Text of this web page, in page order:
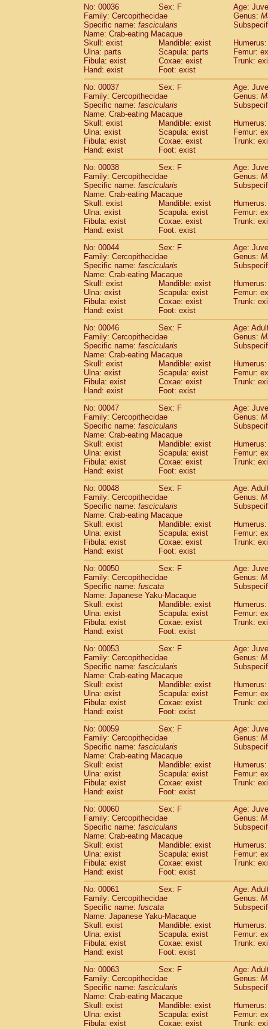
CercopithecidaeMacaca fuscaca
Cercopithecidae
Macaca fuscata
Cercopithecidae
Macaca fuscata
CercopithecidaeMacaca maura
CercopithecidaeMacaca mulatta(56)
CercopithecidaeMacaca nemestrina(3)
Cercopithecidae Macaca nigra
CercopithecidaeMacaca radiata
CercopithecidaeMacaca silenus
Cercopithecidae Macaca sinica(1)
CercopithecidaeMacaca sylvanus
CercopithecidaeMacaca thibetana(0)
CercopithecidaeMacaca tonkeana(0)
CercopithecidaeMacaca hybrid
CercopithecidaeMacacaspp.(0)
CercopithecidaeAllenopithecus
Cercopithecidae
Cercopithecus
Cercopithecidae
Cercopithecus
CercopithecidaeCercopithecus
CercopithecidaeCercopithecus diana
CercopithecidaeCercopithecus
Cercopithecidae Cercopithecus
CercopithecidaeCercopithecus mitis
CercopithecidaeCercopithecus mitis
Cercopithecidae
Cercopithecus mitis
CercopithecidaeCercopithecus mona
CercopithecidaeCercopithecus
CercopithecidaeCercopithecus
CercopithecidaeCercopithecus
CercopithecidaeCercopithecusspp.(0)
CercopithecidaeChlorocebus
Cercopithecidae
Chlorocebus
Cercopithecidae
Erythrocebus patas
CercopithecidaeMiopithecus talapoin
CercopithecidaeCercopithecinaespp.
CercopithecidaeColobus angolensis
Cercopithecidae Colobus guereza
CercopithecidaeColobus polykomos
Cercopithecidae Piliocolobus badius
Cercopithecidae Kasi senex vetulus(1)
CercopithecidaeKasi senex
CercopithecidaeNasalis larvatus(0)
CercopithecidaePresbytes
Cercopithecidae Pygathrix nemaeus
CercopithecidaeSemnopithecus
CercopithecidaeTrachypithecus
Cercopithecidae
Trachypithecus
CercopithecidaeTrachypithecus
CercopithecidaeTrachypithecus
CercopithecidaeColobinae spp.(0)
CercopithecidaePresbytesinaespp.(0)
Cercopithecidae Cercopithecidae
HylobatidaeHoolock hoolock (1)
HylobatidaeHylobates agilis (0)
HylobatidaeHylobates klossii (0)
HylobatidaeHylobates lar
HylobatidaeHylobates moloch(2)
HylobatidaeHylobates muelleri(0)
HylobatidaeHylobates pileatus
HylobatidaeHylobatesspp.(3)
HylobatidaeHylobates (1)
HylobatidaeNomascus concolor(0)
HylobatidaeSymphalangus
Hominidae
Pongo pygmaeus (0)
Hominidae Pan troglodytes
Hominidae Gorilla gorilla beringei(0)
Hominidae Gorilla gorilla gorilla
Primates misc.(0)
ScandentiaDendrogale melanura(0)
ScandentiaPtilocercus lowii
ScandentiaTupaia glis(1)
Scandentia Tupaia gracilis
Scandentia Tupaia minor
No: 00036 Sex: F
Age:
Family: Cercopithecidae
Genus:
Specific name: fascicularis
Name: Crab-eating Macaque
Skull: exist
Mandible: exist
Ulna: parts
Scapula: parts
Femur:
Fibula: exist
Coxae: exist
Trunk:
Hand: exist
Foot: exist
No: 00037
Sex: F
Age:
Family: Cercopithecidae
Genus:
Specific name: fascicularis
Name: Crab-eating Macaque
Skull: exist
Mandible: exist
Ulna: exist
Scapula: exist
Femur:
Fibula: exist
Coxae: exist
Trunk:
Hand: exist
Foot: exist
No: 00038
Sex: F
Age:
Family: Cercopithecidae
Genus:
Specific name: fascicularis
Name: Crab-eating Macaque
Skull: exist
Mandible: exist
Ulna: exist
Scapula: exist
Femur:
Fibula: exist
Coxae: exist
Trunk:
Hand: exist
Foot: exist
No: 00044
Sex: F
Age:
Family: Cercopithecidae
Genus:
Specific name: fascicularis
Name: Crab-eating Macaque
Skull: exist
Mandible: exist
Ulna: exist
Scapula: exist
Femur:
Fibula: exist
Coxae: exist
Trunk:
Hand: exist
Foot: exist
No: 00046
Sex: F
Age:
Family: Cercopithecidae
Genus:
Specific name: fascicularis
Name: Crab-eating Macaque
Skull: exist
Mandible: exist
Ulna: exist
Scapula: exist
Femur:
Fibula: exist
Coxae: exist
Trunk:
Hand: exist
Foot: exist
No: 00047
Sex: F
Age:
Family: Cercopithecidae
Genus:
Specific name: fascicularis
Name: Crab-eating Macaque
Skull: exist
Mandible: exist
Ulna: exist
Scapula: exist
Femur:
Fibula: exist
Coxae: exist
Trunk:
Hand: exist
Foot: exist
No: 00048
Sex: F
Age:
Family: Cercopithecidae
Genus:
Specific name: fascicularis
Name: Crab-eating Macaque
Skull: exist
Mandible: exist
Ulna: exist
Scapula: exist
Femur:
Fibula: exist
Coxae: exist
Trunk:
Hand: exist
Foot: exist
No: 00050
Sex: F
Age:
Family: Cercopithecidae
Genus:
Specific name: fuscata
Name: Japanese Yaku-Macaque
Skull: exist
Mandible: exist
Ulna: exist
Scapula: exist
Femur:
Fibula: exist
Coxae: exist
Trunk:
Hand: exist
Foot: exist
No: 00053
Sex: F
Age:
Family: Cercopithecidae
Genus:
Specific name: fascicularis
Name: Crab-eating Macaque
Skull: exist
Mandible: exist
Ulna: exist
Scapula: exist
Femur:
Fibula: exist
Coxae: exist
Trunk:
Hand: exist
Foot: exist
No: 00059
Sex: F
Age:
Family: Cercopithecidae
Genus:
Specific name: fascicularis
Name: Crab-eating Macaque
Skull: exist
Mandible: exist
Ulna: exist
Scapula: exist
Femur:
Fibula: exist
Coxae: exist
Trunk:
Hand: exist
Foot: exist
No: 00060
Sex: F
Age:
Family: Cercopithecidae
Genus:
Specific name: fascicularis
Name: Crab-eating Macaque
Skull: exist
Mandible: exist
Ulna: exist
Scapula: exist
Femur:
Fibula: exist
Coxae: exist
Trunk:
Hand: exist
Foot: exist
No: 00061
Sex: F
Age:
Family: Cercopithecidae
Genus:
Specific name: fuscata
Name: Japanese Yaku-Macaque
Skull: exist
Mandible: exist
Ulna: exist
Scapula: exist
Femur:
Fibula: exist
Coxae: exist
Trunk:
Hand: exist
Foot: exist
No: 00063
Sex: F
Age:
Family: Cercopithecidae
Genus:
Specific name: fascicularis
Name: Crab-eating Macaque
Skull: exist
Mandible: exist
Ulna: exist
Scapula: exist
Femur:
Fibula: exist
Coxae: exist
Trunk: